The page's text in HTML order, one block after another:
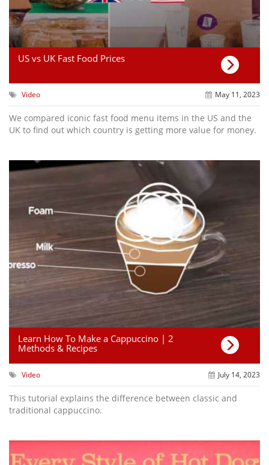
US vs UK Fast Food Prices
Video May 11, 2023
We compared iconic fast food menu items in the US and the
UK to find out which country is getting more value for money.
Learn How To Make a Cappuccino | 2
Methods & Recipes
Video July 14, 2023
This tutorial explains the difference between classic and
traditional cappuccino.